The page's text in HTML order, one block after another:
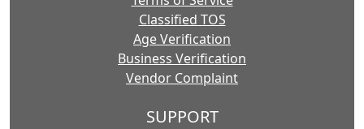
Classified TOS
Age Verification
Business Verification
Vendor Complaint
SUPPORT